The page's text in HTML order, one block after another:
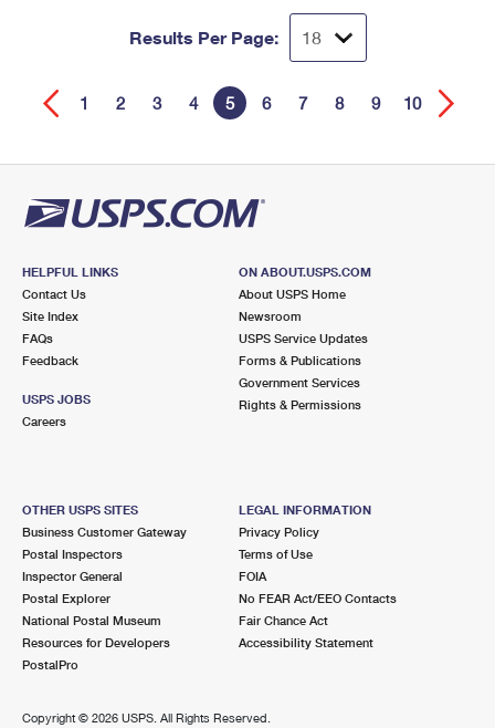
Results Per Page:
1 2 3 4 5 6 7 8 9 10
HELPFUL LINKS
Contact Us
Site Index
FAQs
Feedback
USPS JOBS
Careers
ON ABOUT.USPS.COM
About USPS Home
Newsroom
USPS Service Updates
Forms & Publications
Government Services
Rights & Permissions
OTHER USPS SITES
Business Customer Gateway
Postal Inspectors
Inspector General
Postal Explorer
National Postal Museum
Resources for Developers
PostalPro
LEGAL INFORMATION
Privacy Policy
Terms of Use
FOIA
No FEAR Act/EEO Contacts
Fair Chance Act
Accessibility Statement
Copyright © 2026 USPS. All Rights Reserved.